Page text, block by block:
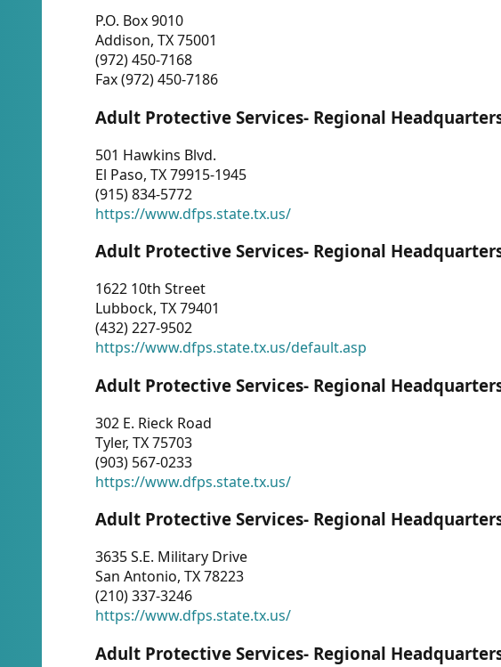
P.O. Box 9010
Addison, TX 75001
(972) 450-7168
Fax (972) 450-7186
Adult Protective Services- Regional
501 Hawkins Blvd.
El Paso, TX 79915-1945
(915) 834-5772
https://www.dfps.state.tx.us/
Adult Protective Services- Regional
1622 10th Street
Lubbock, TX 79401
(432) 227-9502
https://www.dfps.state.tx.us/default.asp
Adult Protective Services- Regional
302 E. Rieck Road
Tyler, TX 75703
(903) 567-0233
https://www.dfps.state.tx.us/
Adult Protective Services- Regional
3635 S.E. Military Drive
San Antonio, TX 78223
(210) 337-3246
https://www.dfps.state.tx.us/
Adult Protective Services- Regional